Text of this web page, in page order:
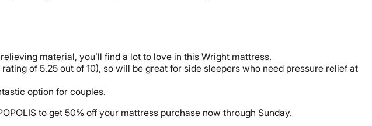
material, you’ll find a lot to love in this Wright mattress.
of 5.25 out of 10), so will be great for side sleepers who need pressure relief at
option for couples.
to get 50% off your mattress purchase now through Sunday.